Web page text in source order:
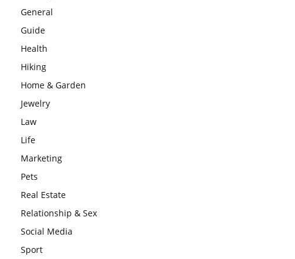
General
Guide
Health
Hiking
Home & Garden
Jewelry
Law
Life
Marketing
Pets
Real Estate
Relationship & Sex
Social Media
Sport